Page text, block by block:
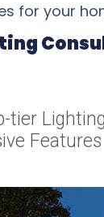
for your
tier Lighting
Features